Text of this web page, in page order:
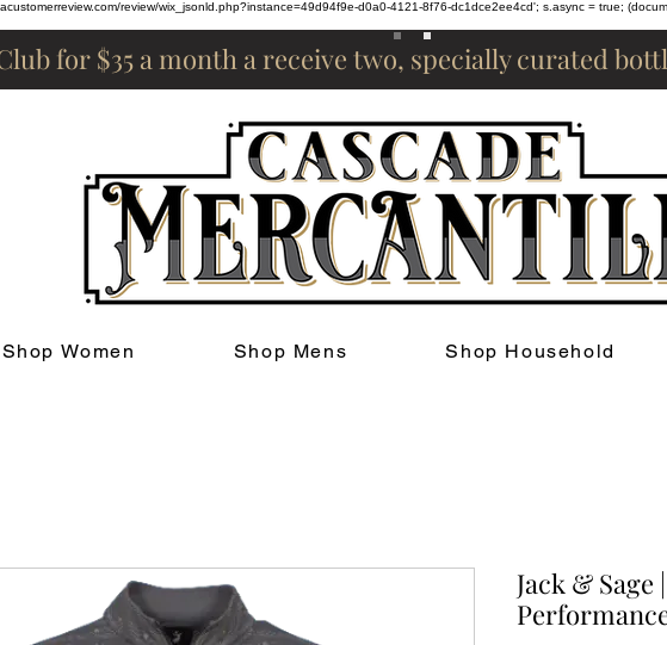
review/wix_jsonld.php?instance=49d94f9e-d0a0-4121-8f76-dc1dce2ee4cd'; s.async = true;
for $35 a month a receive two, specially curated
Shop Women Shop Mens Shop Household
Jack &